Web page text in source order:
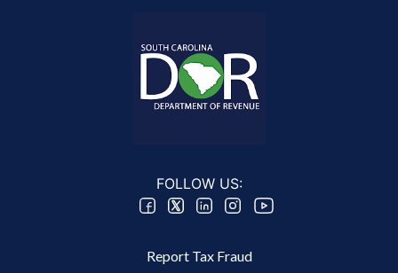
FOLLOW US:
Report Tax Fraud